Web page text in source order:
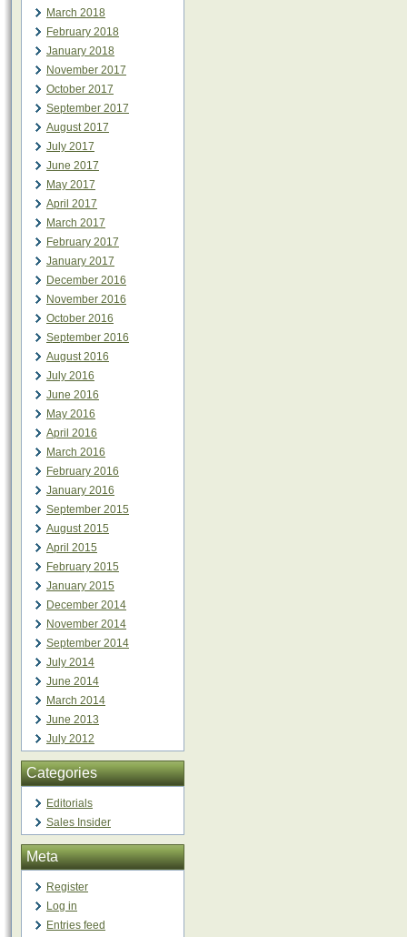
March 2018
February 2018
January 2018
November 2017
October 2017
September 2017
August 2017
July 2017
June 2017
May 2017
April 2017
March 2017
February 2017
January 2017
December 2016
November 2016
October 2016
September 2016
August 2016
July 2016
June 2016
May 2016
April 2016
March 2016
February 2016
January 2016
September 2015
August 2015
April 2015
February 2015
January 2015
December 2014
November 2014
September 2014
July 2014
June 2014
March 2014
June 2013
July 2012
Categories
Editorials
Sales Insider
Meta
Register
Log in
Entries feed